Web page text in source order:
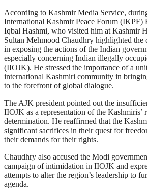
According to Kashmir Media Service,
International Kashmir Peace Forum (IKPF)
Iqbal Hashmi, who visited him at Kashmir
Sultan Mehmood Chaudhry highlighted the
in exposing the actions of the Indian
especially concerning Indian illegally
(IIOJK). He stressed the importance of a
international Kashmiri community in
to the forefront of global dialogue.
The AJK president pointed out the
IIOJK as a representation of the Kashmiris’
determination. He reaffirmed that the
significant sacrifices in their quest for
their demands for their rights.
Chaudhry also accused the Modi
campaign of intimidation in IIOJK and
attempts to alter the region’s leadership to
agenda.